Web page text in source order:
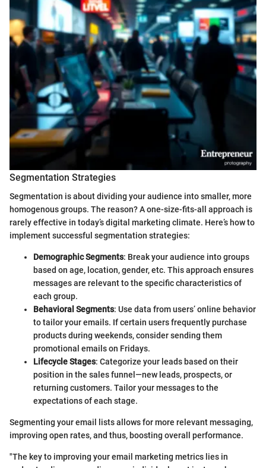
Segmentation Strategies
Segmentation is about dividing your audience into smaller, more
homogenous groups. The reason? A one-size-fits-all approach is
rarely effective in today’s digital marketing climate. Here’s how to
implement successful segmentation strategies:
Demographic Segments: Break your audience into groups
based on age, location, gender, etc. This approach ensures
messages are relevant to the specific characteristics of
each group.
Behavioral Segments: Use data from users’ online behavior
to tailor your emails. If certain users frequently purchase
products during weekends, consider sending them
promotional emails on Fridays.
Lifecycle Stages: Categorize your leads based on their
position in the sales funnel—new leads, prospects, or
returning customers. Tailor your messages to the
expectations of each stage.
Segmenting your email lists allows for more relevant messaging,
improving open rates, and thus, boosting overall performance.
"The key to improving your email marketing metrics lies in